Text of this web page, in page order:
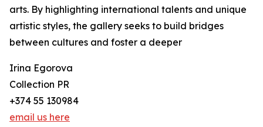
arts. By highlighting international talents and unique
artistic styles, the gallery seeks to build bridges
between cultures and foster a deeper
Irina Egorova
Collection PR
+374 55 130984
email us here